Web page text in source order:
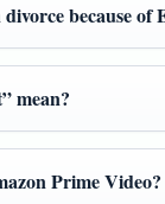
because of
mean?
Prime Video?